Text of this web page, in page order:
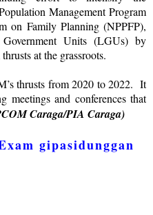
Management Program
on Family Planning (NPPFP),
Units (LGUs) by
at the grassroots.
thrusts from 2020 to 2022. It
meetings and conferences that
Caraga/PIA Caraga)
gipasidunggan